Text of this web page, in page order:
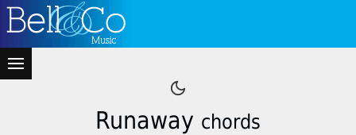
Runaway chords